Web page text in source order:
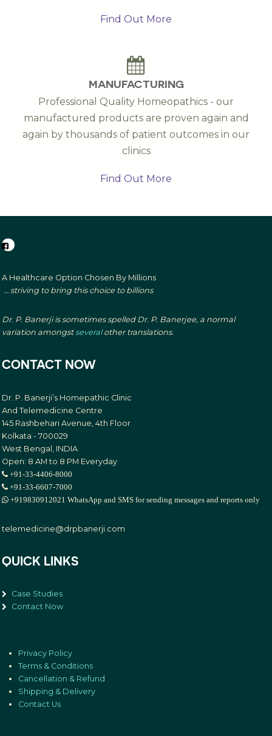
Find Out More
MANUFACTURING
Professional Quality Homeopathics - our
manufactured products are proven again and
again by thousands of patient outcomes in our
clinics
Find Out More
A Healthcare Option Chosen By Millions
… striving to bring this choice to billions
Dr. P. Banerji is sometimes spelled Dr. P. Banerjee, a normal
variation amongstseveralother translations.
CONTACT NOW
Dr. P. Banerji’s Homepathic Clinic
And Telemedicine Centre
145 Rashbehari Avenue, 4th Floor
Kolkata - 700029
West Bengal, INDIA
Open: 8 AM to 8 PM Everyday
+91-33-4406-8000
+91-33-6607-7000
+919830912021 WhatsApp and SMS for sending messages and reports only
telemedicine@drpbanerji.com
QUICK LINKS
Case Studies
Contact Now
Privacy Policy
Terms & Conditions
Cancellation & Refund
Shipping & Delivery
Contact Us